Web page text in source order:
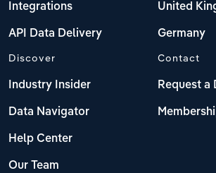
Integrations
API Data Delivery
United
Germany
Discover
Industry Insider
Data Navigator
Help Center
Our Team
Contact
Request a